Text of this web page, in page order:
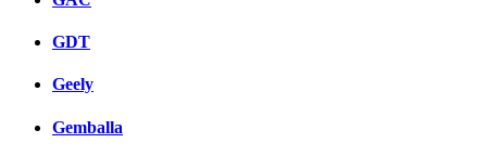
GDT
Geely
Gemballa